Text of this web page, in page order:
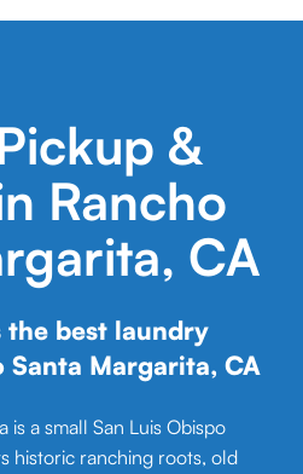
&
Rancho
CA
the best laundry
Santa Margarita, CA
is a small San Luis Obispo
historic ranching roots, old